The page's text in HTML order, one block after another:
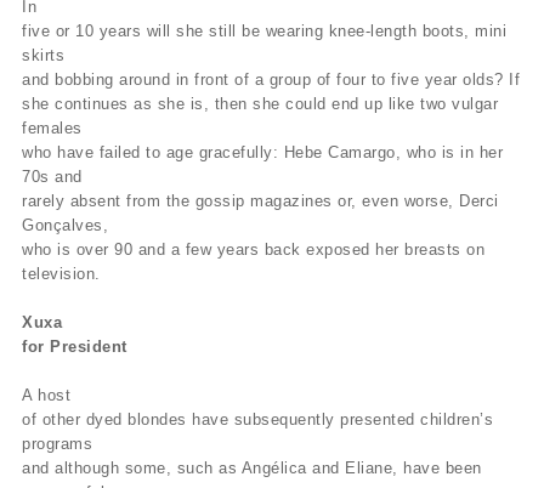
In
five or 10 years will she still be wearing knee-length boots, mini
skirts
and bobbing around in front of a group of four to five year olds? If
she continues as she is, then she could end up like two vulgar
females
who have failed to age gracefully: Hebe Camargo, who is in her
70s and
rarely absent from the gossip magazines or, even worse, Derci
Gonçalves,
who is over 90 and a few years back exposed her breasts on
television.
Xuxa
for President
A host
of other dyed blondes have subsequently presented children’s
programs
and although some, such as Angélica and Eliane, have been